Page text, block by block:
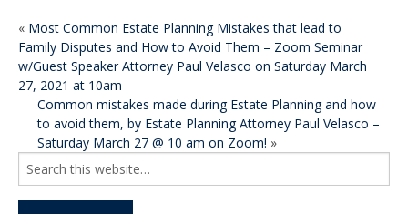
POST
NAVIGATION
« Most Common Estate Planning Mistakes that lead to
Family Disputes and How to Avoid Them – Zoom Seminar
w/Guest Speaker Attorney Paul Velasco on Saturday March
27, 2021 at 10am
Common mistakes made during Estate Planning and how
to avoid them, by Estate Planning Attorney Paul Velasco –
Saturday March 27 @ 10 am on Zoom! »
Search